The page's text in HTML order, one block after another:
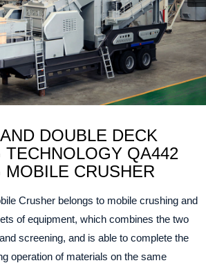
DOUBLE DECK
TECHNOLOGY QA442
MOBILE CRUSHER
Crusher belongs to mobile crushing and
of equipment, which combines the two
screening, and is able to complete the
operation of materials on the same